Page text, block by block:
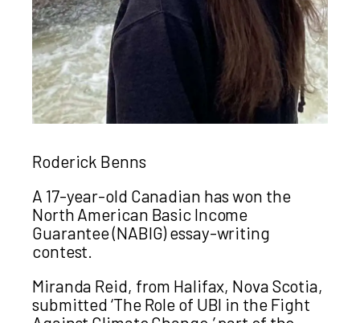
Roderick Benns
A 17-year-old Canadian has won the
North American Basic Income
Guarantee (NABIG) essay-writing
contest.
Miranda Reid, from Halifax, Nova Scotia,
submitted ‘The Role of UBI in the Fight